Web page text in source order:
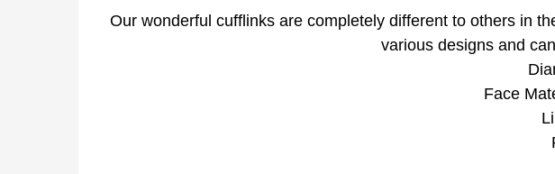
Our wonderful cufflinks are completely different to others in
various designs and
Face